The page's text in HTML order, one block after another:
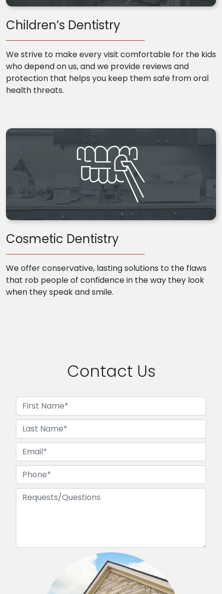
Children’s Dentistry
We strive to make every visit comfortable for the kids
who depend on us, and we provide reviews and
protection that helps you keep them safe from oral
health threats.
Cosmetic Dentistry
We offer conservative, lasting solutions to the flaws
that rob people of confidence in the way they look
when they speak and smile.
Contact Us